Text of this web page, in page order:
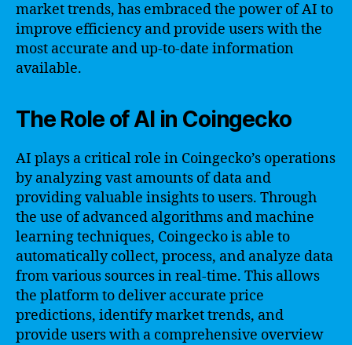
market trends, has embraced the power of AI to
improve efficiency and provide users with the
most accurate and up-to-date information
available.
The Role of AI in Coingecko
AI plays a critical role in Coingecko’s operations
by analyzing vast amounts of data and
providing valuable insights to users. Through
the use of advanced algorithms and machine
learning techniques, Coingecko is able to
automatically collect, process, and analyze data
from various sources in real-time. This allows
the platform to deliver accurate price
predictions, identify market trends, and
provide users with a comprehensive overview